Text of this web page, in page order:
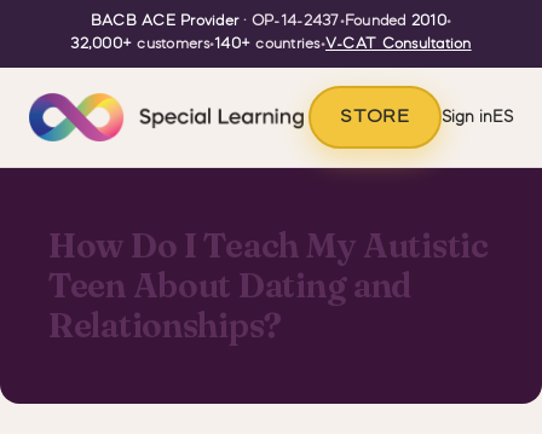
BACB ACE Provider· OP-14-2437•Founded 2010•
32,000+ customers•140+ countries•V-CAT Consultation
STORE Sign inES
How Do I Teach My Autistic
Teen About Dating and
Relationships?